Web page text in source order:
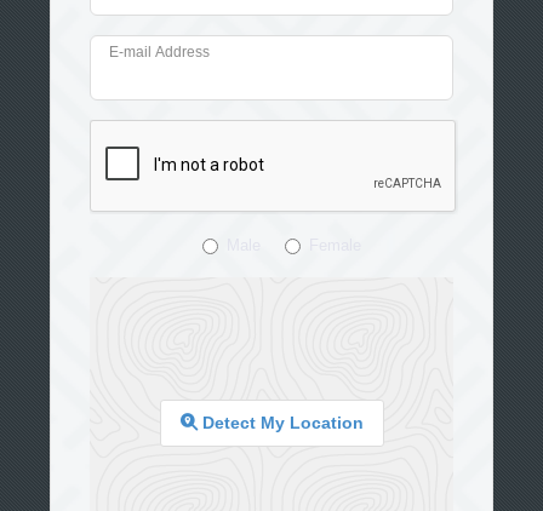
E-mail Address
Detect My Location